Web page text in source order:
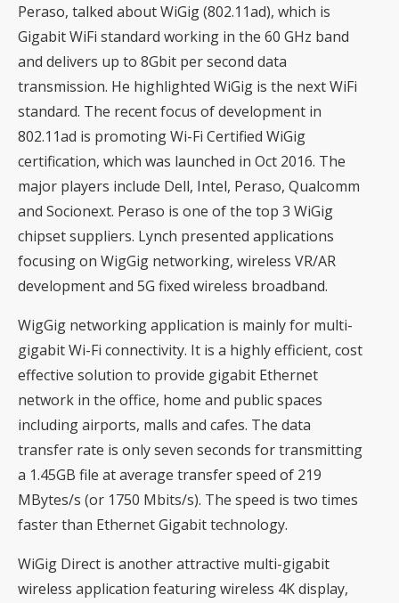
Peraso, talked about WiGig (802.11ad), which is
Gigabit WiFi standard working in the 60 GHz band
and delivers up to 8Gbit per second data
transmission. He highlighted WiGig is the next WiFi
standard. The recent focus of development in
802.11ad is promoting Wi-Fi Certified WiGig
certification, which was launched in Oct 2016. The
major players include Dell, Intel, Peraso, Qualcomm
and Socionext. Peraso is one of the top 3 WiGig
chipset suppliers. Lynch presented applications
focusing on WigGig networking, wireless VR/AR
development and 5G fixed wireless broadband.
WigGig networking application is mainly for multi-
gigabit Wi-Fi connectivity. It is a highly efficient, cost
effective solution to provide gigabit Ethernet
network in the office, home and public spaces
including airports, malls and cafes. The data
transfer rate is only seven seconds for transmitting
a 1.45GB file at average transfer speed of 219
MBytes/s (or 1750 Mbits/s). The speed is two times
faster than Ethernet Gigabit technology.
WiGig Direct is another attractive multi-gigabit
wireless application featuring wireless 4K display,